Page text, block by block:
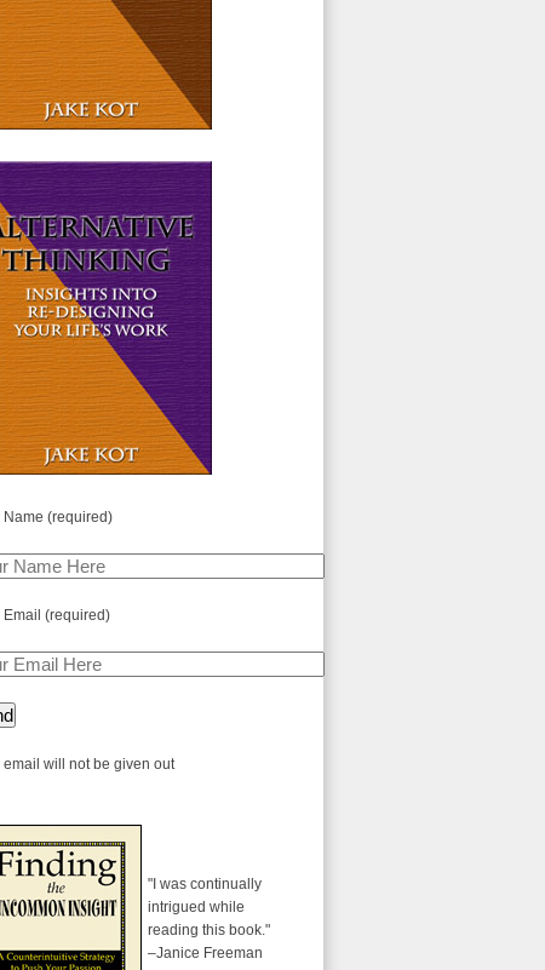
Name (required)
Email (required)
email will not be given out
"I was continually
intrigued while
reading this book."
–Janice Freeman